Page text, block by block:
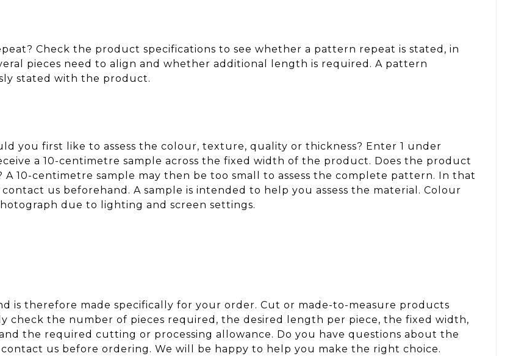
Check the product specifications to see whether a pattern repeat is stated, in
pieces need to align and whether additional length is required. A pattern
stated with the product.
you first like to assess the colour, texture, quality or thickness? Enter 1 under
a 10-centimetre sample across the fixed width of the product. Does the product
A 10-centimetre sample may then be too small to assess the complete pattern. In that
us beforehand. A sample is intended to help you assess the material. Colour
due to lighting and screen settings.
is therefore made specifically for your order. Cut or made-to-measure products
check the number of pieces required, the desired length per piece, the fixed width,
the required cutting or processing allowance. Do you have questions about the
us before ordering. We will be happy to help you make the right choice.